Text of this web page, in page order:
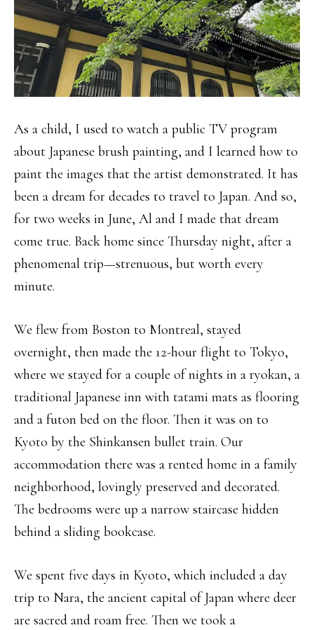
As a child, I used to watch a public TV program
about Japanese brush painting, and I learned how to
paint the images that the artist demonstrated. It has
been a dream for decades to travel to Japan. And so,
for two weeks in June, Al and I made that dream
come true. Back home since Thursday night, after a
phenomenal trip—strenuous, but worth every
minute.
We flew from Boston to Montreal, stayed
overnight, then made the 12-hour flight to Tokyo,
where we stayed for a couple of nights in a ryokan, a
traditional Japanese inn with tatami mats as flooring
and a futon bed on the floor. Then it was on to
Kyoto by the Shinkansen bullet train. Our
accommodation there was a rented home in a family
neighborhood, lovingly preserved and decorated.
The bedrooms were up a narrow staircase hidden
behind a sliding bookcase.
We spent five days in Kyoto, which included a day
trip to Nara, the ancient capital of Japan where deer
are sacred and roam free. Then we took a